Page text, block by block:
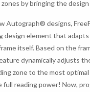
by bringing the
Autograph® designs,
design element that
itself. Based on the
dynamically adjusts
zone to the most
full reading power! Now,